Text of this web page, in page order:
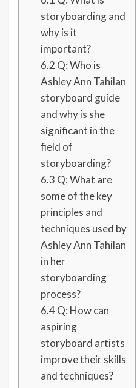
storyboarding and
why is it
important?
6.2 Q: Who is
Ashley Ann Tahilan
storyboard guide
and why is she
significant in the
field of
storyboarding?
6.3 Q: What are
some of the key
principles and
techniques used by
Ashley Ann Tahilan
in her
storyboarding
process?
6.4Q: How can
aspiring
storyboard artists
improve their skills
and techniques?